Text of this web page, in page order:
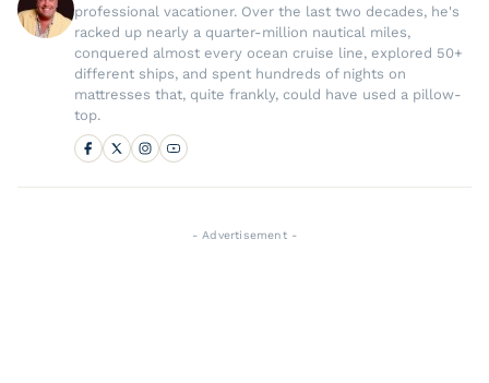
professional vacationer. Over the last two decades, he's
racked up nearly a quarter-million nautical miles,
conquered almost every ocean cruise line, explored 50+
different ships, and spent hundreds of nights on
mattresses that, quite frankly, could have used a pillow-
top.
- Advertisement -